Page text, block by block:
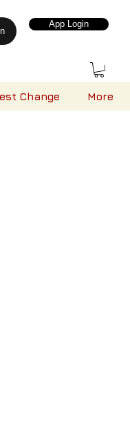
App Login
Change More